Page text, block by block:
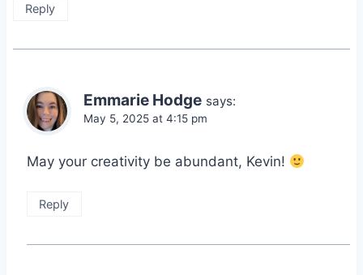
Reply
Emmarie Hodge says:
May 5, 2025 at 4:15 pm
May your creativity be abundant, Kevin!
Reply